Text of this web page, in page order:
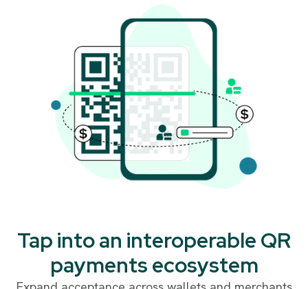
Tap into an interoperable QR
payments ecosystem